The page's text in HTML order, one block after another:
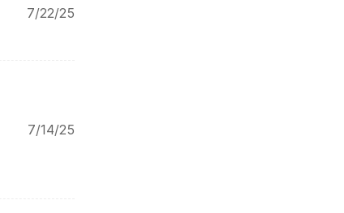
7/22/25
7/14/25